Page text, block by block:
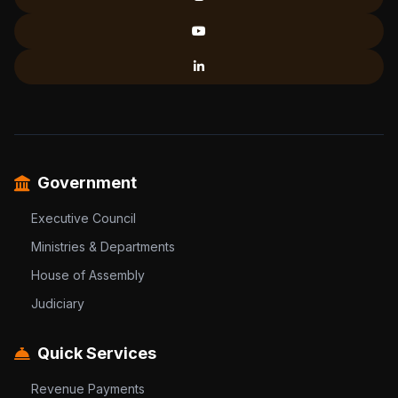
Government
Executive Council
Ministries & Departments
House of Assembly
Judiciary
Quick Services
Revenue Payments